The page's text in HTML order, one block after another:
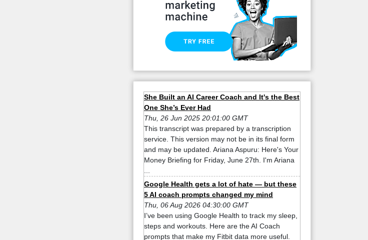
She Built an AI Career Coach and It's the Best
One She’s Ever Had
Thu, 26 Jun 2025 20:01:00 GMT
This transcript was prepared by a transcription
service. This version may not be in its final form
and may be updated. Ariana Aspuru: Here's Your
Money Briefing for Friday, June 27th. I'm Ariana
Google Health gets a lot of hate — but these
5 AI coach prompts changed my mind
Thu, 06 Aug 2026 04:30:00 GMT
I’ve been using Google Health to track my sleep,
steps and workouts. Here are the AI Coach
prompts that make my Fitbit data more useful.